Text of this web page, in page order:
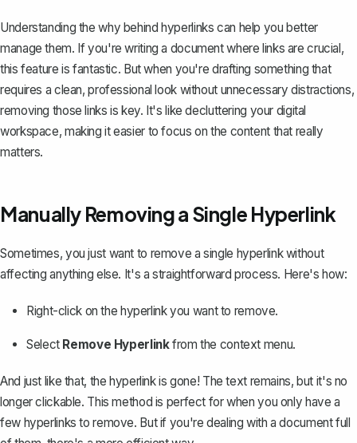
Understanding the why behind hyperlinks can help you better
manage them. If you're writing a document where links are crucial,
this feature is fantastic. But when you're drafting something that
requires a clean, professional look without unnecessary distractions,
removing those links is key. It's like decluttering your digital
workspace, making it easier to focus on the content that really
matters.
Manually Removing a Single Hyperlink
Sometimes, you just want to remove a single hyperlink without
affecting anything else. It's a straightforward process. Here's how:
Right-click on the hyperlink you want to remove.
Select Remove Hyperlinkfrom the context menu.
And just like that, the hyperlink is gone! The text remains, but it's no
longer clickable. This method is perfect for when you only have a
few hyperlinks to remove. But if you're dealing with a document full